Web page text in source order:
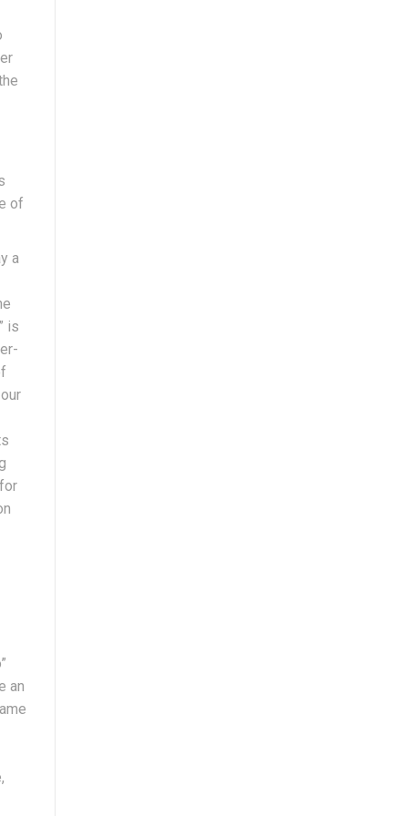
of
a
is
an